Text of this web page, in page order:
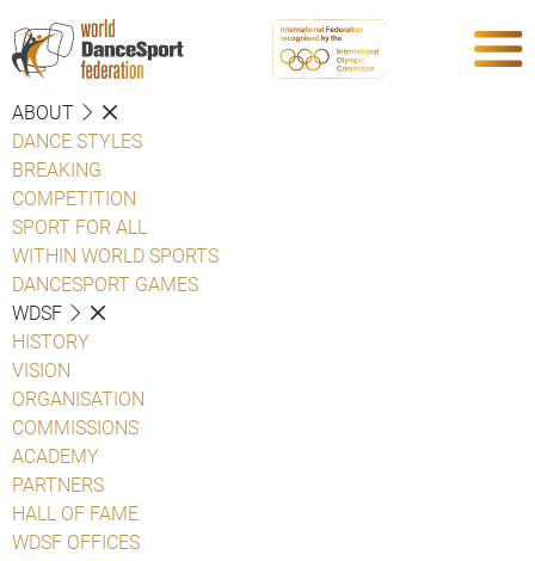
ABOUT
DANCE STYLES
BREAKING
COMPETITION
SPORT FOR ALL
WITHIN WORLD SPORTS
DANCESPORT GAMES
WDSF
HISTORY
VISION
ORGANISATION
COMMISSIONS
ACADEMY
PARTNERS
HALL OF FAME
WDSF OFFICES